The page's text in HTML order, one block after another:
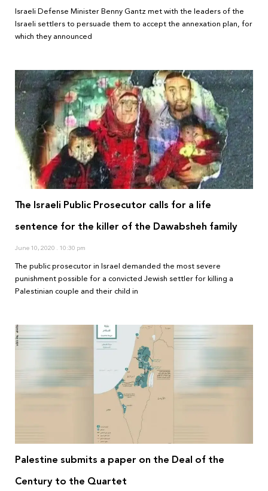
Israeli Defense Minister Benny Gantz met with the leaders of the
Israeli settlers to persuade them to accept the annexation plan, for
which they announced
The Israeli Public Prosecutor calls for a life
sentence for the killer of the Dawabsheh family
June 10, 2020 10:30 pm
The public prosecutor in Israel demanded the most severe
punishment possible for a convicted Jewish settler for killing a
Palestinian couple and their child in
Palestine submits a paper on the Deal of the
Century to the Quartet